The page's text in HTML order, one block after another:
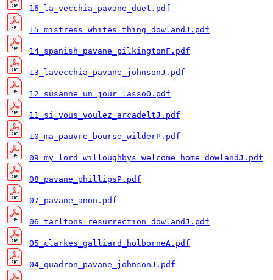
16_la_vecchia_pavane_duet.pdf
15_mistress_whites_thing_dowlandJ.pdf
14_spanish_pavane_pilkingtonF.pdf
13_lavecchia_pavane_johnsonJ.pdf
12_susanne_un_jour_lassoO.pdf
11_si_vous_voulez_arcadeltJ.pdf
10_ma_pauvre_bourse_wilderP.pdf
09_my_lord_willoughbys_welcome_home_dowlandJ.pdf
08_pavane_phillipsP.pdf
07_pavane_anon.pdf
06_tarltons_resurrection_dowlandJ.pdf
05_clarkes_galliard_holborneA.pdf
04_quadron_pavane_johnsonJ.pdf